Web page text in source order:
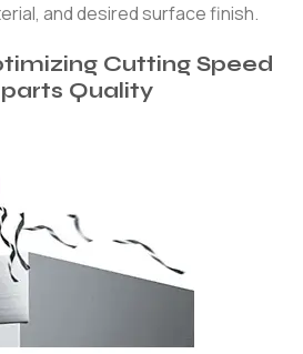
and desired surface finish.
Cutting Speed
Quality